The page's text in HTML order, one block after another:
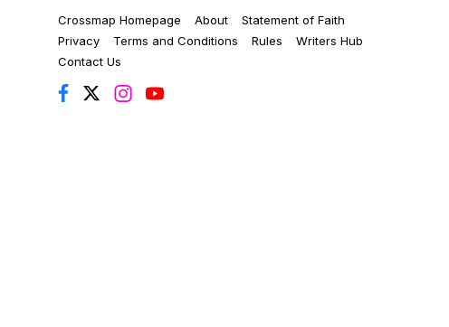
Crossmap Homepage About
Statement of Faith
Privacy
Terms and Conditions Rules
Writers Hub
Contact Us